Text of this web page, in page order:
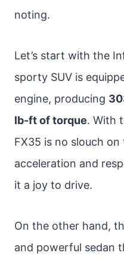
noting.
Let’s start with the
sporty SUV is
engine, producing
lb-ft of torque. With
FX35 is no slouch
acceleration and
it a joy to drive.
On the other hand,
and powerful sedan